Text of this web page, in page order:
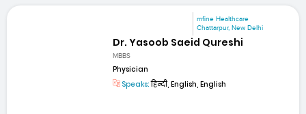
mfine Healthcare
Chattarpur, New Delhi
Dr. Yasoob Saeid Qureshi
MBBS
Physician
Speaks:हिन्दी, English, English